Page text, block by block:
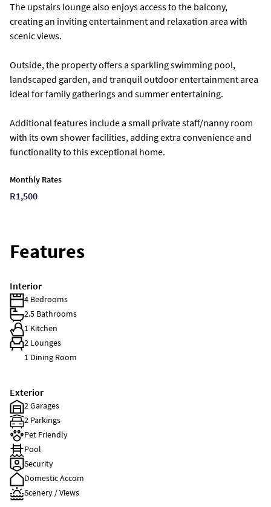
The upstairs lounge also enjoys access to the balcony,
creating an inviting entertainment and relaxation area with
scenic views.
Outside, the property offers a sparkling swimming pool,
landscaped garden, and tranquil outdoor entertainment area
ideal for family gatherings and summer entertaining.
Additional features include a small private staff/nanny room
with its own shower facilities, adding extra convenience and
functionality to this exceptional home.
Monthly Rates
R1,500
Features
Interior
4 Bedrooms
2.5 Bathrooms
1 Kitchen
2 Lounges
1 Dining Room
Exterior
2 Garages
2 Parkings
Pet Friendly
Pool
Security
Domestic Accom
Scenery / Views